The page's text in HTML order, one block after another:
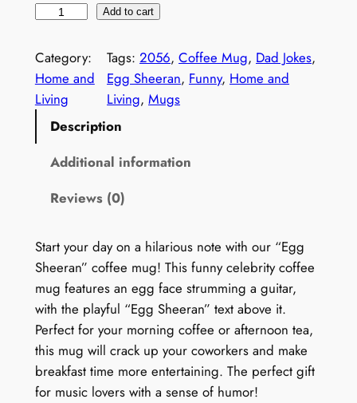
i
i
n
l
r
c
w
a
s
:
$
4
9
.
r
e
n
t
i
s
$
2
9
.
9
9
n
n
y
i
t
y
C
o
f
f
e
Add to cart
Category:
Home and
Living
Tags:2056, Coffee Mug, Dad Jokes
Egg Sheeran, Funny, Home and
Living, Mugs
Description
Additional information
Reviews (0)
Start your day on a hilarious note with our “Egg
Sheeran” coffee mug! This funny celebrity coffee
mug features an egg face strumming a guitar,
with the playful “Egg Sheeran” text above it.
Perfect for your morning coffee or afternoon tea,
this mug will crack up your coworkers and make
breakfast time more entertaining. The perfect gift
for music lovers with a sense of humor!